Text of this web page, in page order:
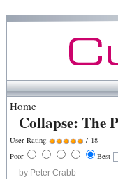
Home
Collapse: The
User Rating:
/ 18
Poor
Best
by Peter Crabb